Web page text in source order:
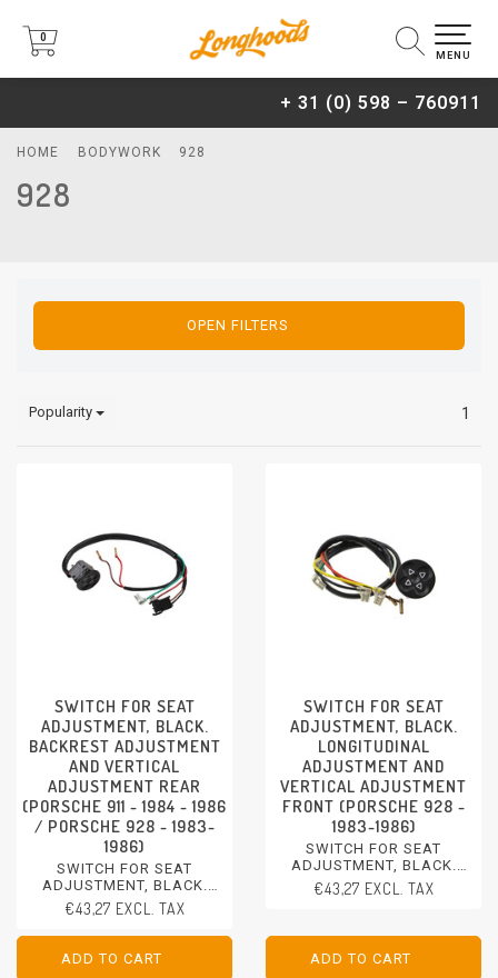
+ 31 (0) 598 – 760911
0
0
MENU
HOME BODYWORK 928
928
OPEN FILTERS
Popularity 1
SWITCH FOR SEAT
ADJUSTMENT, BLACK.
BACKREST ADJUSTMENT
AND VERTICAL
ADJUSTMENT REAR
(PORSCHE 911 - 1984 - 1986
/ PORSCHE 928 - 1983-
1986)
SWITCH FOR SEAT
ADJUSTMENT, BLACK.
BACKREST ADJUSTMENT
AND VERTICAL
ADJUSTMENT REAR
PORSCHE 911 - 1984 - 1986
PORSCHE 928 - 1983-1986
€43,27 EXCL. TAX
ADD TO CART
ADD TO CART
SWITCH FOR SEAT
ADJUSTMENT, BLACK.
LONGITUDINAL
ADJUSTMENT AND
VERTICAL ADJUSTMENT
FRONT (PORSCHE 928 -
1983-1986)
SWITCH FOR SEAT
ADJUSTMENT, BLACK.
LONGITUDINAL
ADJUSTMENT AND
FRONT
€43,27 EXCL. TAX
ADD TO CART
ADD TO CART